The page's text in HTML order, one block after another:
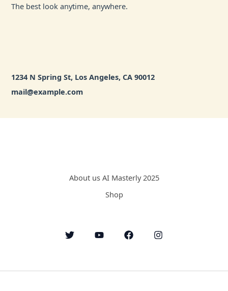
The best look anytime, anywhere.
1234 N Spring St, Los Angeles, CA 90012
mail@example.com
About us AI Masterly 2025
Shop